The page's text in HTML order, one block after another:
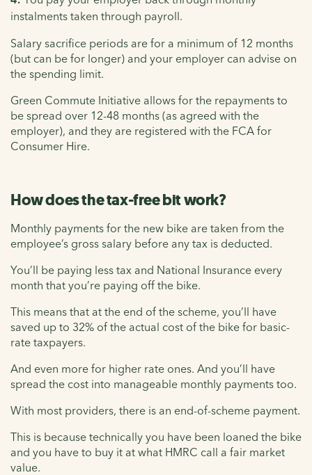
instalments taken through payroll.
Salary sacrifice periods are for a minimum of 12 months
(but can be for longer) and your employer can advise on
the spending limit.
Green Commute Initiative allows for the repayments to
be spread over 12-48 months (as agreed with the
employer), and they are registered with the FCA for
Consumer Hire.
How does the tax-free bit work?
Monthly payments for the new bike are taken from the
employee’s gross salary before any tax is deducted.
You’ll be paying less tax and National Insurance every
month that you’re paying off the bike.
This means that at the end of the scheme, you’ll have
saved up to 32% of the actual cost of the bike for basic-
rate taxpayers.
And even more for higher rate ones. And you’ll have
spread the cost into manageable monthly payments too.
With most providers, there is an end-of-scheme payment.
This is because technically you have been loaned the bike
and you have to buy it at what HMRC call a fair market
value.